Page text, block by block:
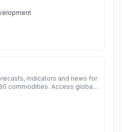
indicators and news for
commodities. Access global